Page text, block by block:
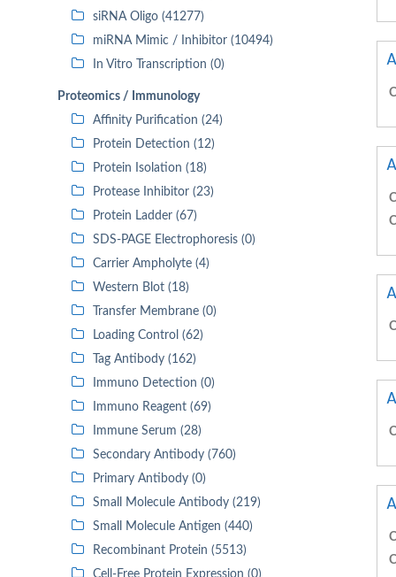
siRNA Oligo (41277)
miRNA Mimic / Inhibitor (10494)
In Vitro Transcription (0)
Proteomics / Immunology
Affinity Purification (24)
Protein Detection (12)
Protein Isolation (18)
Protease Inhibitor (23)
Protein Ladder (67)
SDS-PAGE Electrophoresis (0)
Carrier Ampholyte (4)
Western Blot (18)
Transfer Membrane (0)
Loading Control (62)
Tag Antibody (162)
Immuno Detection (0)
Immuno Reagent (69)
Immune Serum (28)
Secondary Antibody (760)
Primary Antibody (0)
Small Molecule Antibody (219)
Small Molecule Antigen (440)
Recombinant Protein (5513)
Cell-Free Protein Expression (0)